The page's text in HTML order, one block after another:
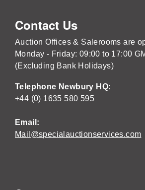
Contact Us
Auction Offices & Salerooms are
Monday - Friday: 09:00 to 17:00
(Excluding Bank Holidays)
Telephone Newbury HQ:
+44 (0) 1635 580 595
Email:
Mail@specialauctionservices.com